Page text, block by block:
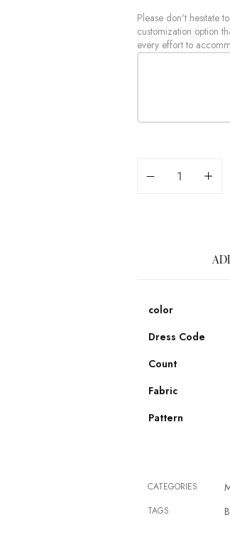
Please don't hesitate
customization option
every effort to
color
Dress Code
Count
Fabric
Pattern
CATEGORIES
TAGS